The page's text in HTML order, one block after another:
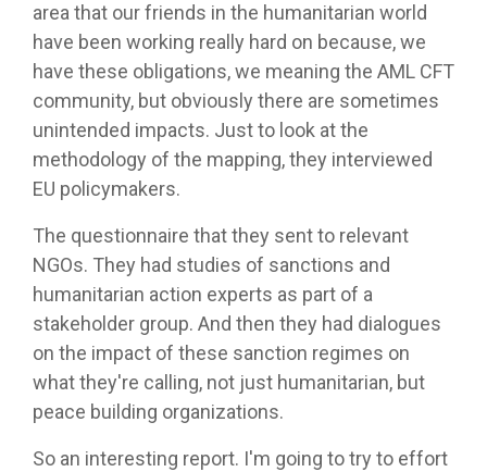
area that our friends in the humanitarian world
have been working really hard on because, we
have these obligations, we meaning the AML CFT
community, but obviously there are sometimes
unintended impacts. Just to look at the
methodology of the mapping, they interviewed
EU policymakers.
The questionnaire that they sent to relevant
NGOs. They had studies of sanctions and
humanitarian action experts as part of a
stakeholder group. And then they had dialogues
on the impact of these sanction regimes on
what they're calling, not just humanitarian, but
peace building organizations.
So an interesting report. I'm going to try to effort